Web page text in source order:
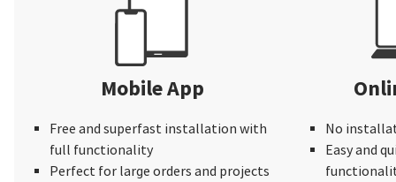
Mobile App
Free and superfast installation with
full functionality
Perfect for large orders and projects
No
Easy and